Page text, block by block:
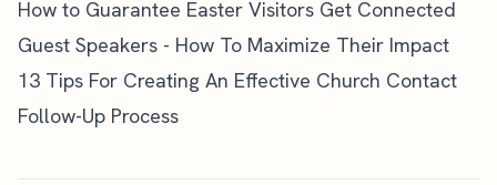
How to Guarantee Easter Visitors Get Connected
Guest Speakers - How To Maximize Their Impact
13 Tips For Creating An Effective Church Contact
Follow-Up Process